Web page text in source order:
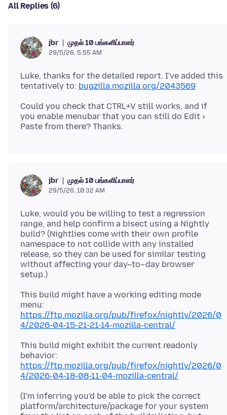
All Replies (6)
jbr முதல் 10 பங்களிப்பாளர்
29/5/26, 5:55 AM
Luke, thanks for the detailed report. I've added this
tentatively to: bugzilla.mozilla.org/2043569
Could you check that CTRL+V still works, and if
you enable menubar that you can still do Edit ›
jbr முதல் 10 பங்களிப்பாளர்
29/5/26, 10:32 AM
Luke, would you be willing to test a regression
range, and help confirm a bisect using a Nightly
build? (Nightlies come with their own profile
namespace to not collide with any installed
release, so they can be used for similar testing
without affecting your day–to–day browser
This build might have a working editing mode
https://ftp.mozilla.org/pub/firefox/nightly/2026/0
4/2026-04-15-21-21-14-mozilla-central/
This build might exhibit the current readonly
https://ftp.mozilla.org/pub/firefox/nightly/2026/0
4/2026-04-18-08-11-04-mozilla-central/
(I'm inferring you'd be able to pick the correct
platform/architecture/package for your system